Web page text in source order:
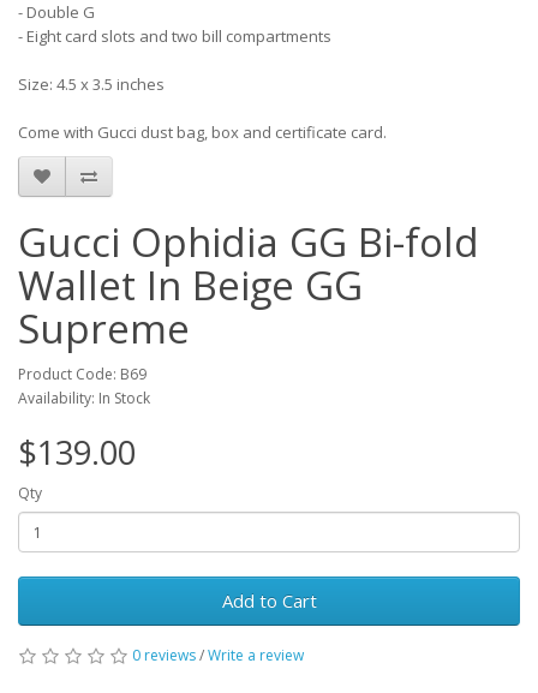
- Double G
- Eight card slots and two bill compartments
Size: 4.5 x 3.5 inches
Come with Gucci dust bag, box and certificate card.
Gucci Ophidia GG Bi-fold
Wallet In Beige GG
Supreme
Product Code: B69
Availability: In Stock
$139.00
Qty
Add to Cart
0 reviews/Write a review